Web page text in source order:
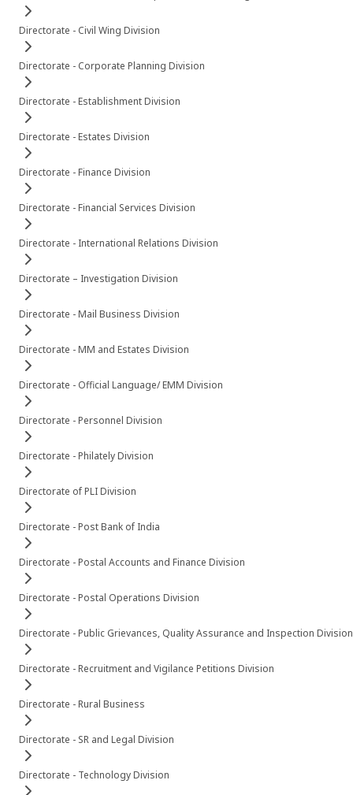
Directorate - Civil Wing Division
Directorate - Corporate Planning Division
Directorate - Establishment Division
Directorate - Estates Division
Directorate - Finance Division
Directorate - Financial Services Division
Directorate - International Relations Division
Directorate – Investigation Division
Directorate - Mail Business Division
Directorate - MM and Estates Division
Directorate - Official Language/ EMM Division
Directorate - Personnel Division
Directorate - Philately Division
Directorate of PLI Division
Directorate - Post Bank of India
Directorate - Postal Accounts and Finance Division
Directorate - Postal Operations Division
Directorate - Public Grievances, Quality Assurance and Inspection Division
Directorate - Recruitment and Vigilance Petitions Division
Directorate - Rural Business
Directorate - SR and Legal Division
Directorate - Technology Division